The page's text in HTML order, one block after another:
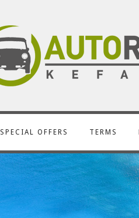
SPECIAL OFFERS TERMS